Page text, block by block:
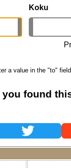
Koku
a value in the "to"
you found